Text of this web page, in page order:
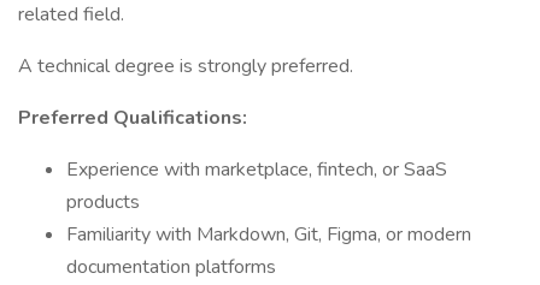
related field.
A technical degree is strongly preferred.
Preferred Qualifications:
Experience with marketplace, fintech, or SaaS
products
Familiarity with Markdown, Git, Figma, or modern
documentation platforms